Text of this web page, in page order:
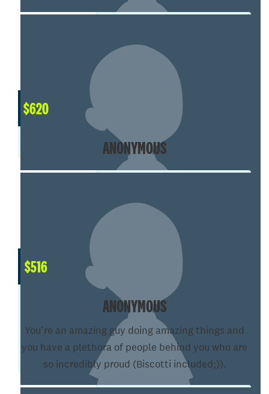
$620
ANONYMOUS
$516
ANONYMOUS
You’re an amazing guy doing amazing things and
you have a plethora of people behind you who are
so incredibly proud (Biscotti included;)).